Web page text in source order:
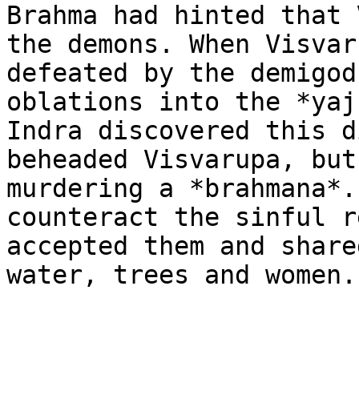
Brahma had hinted
the demons. When
defeated by the
oblations into the
Indra discovered this
beheaded Visvarupa,
murdering a
counteract the sinful
accepted them and